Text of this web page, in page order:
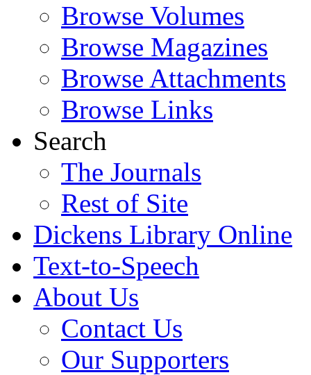
Browse Volumes
Browse Magazines
Browse Attachments
Browse Links
Search
The Journals
Rest of Site
Dickens Library Online
Text-to-Speech
About Us
Contact Us
Our Supporters